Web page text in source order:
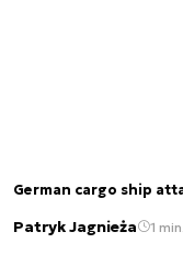
German cargo ship
Patryk Jagnieża 1 min.